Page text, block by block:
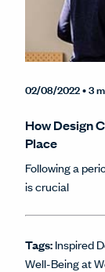
02/08/2022• 3
How Design
Place
Following a
is crucial
Tags:Inspired
Well-Being at